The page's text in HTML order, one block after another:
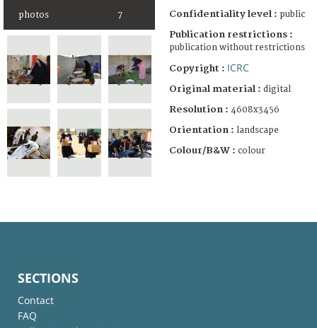
photos 7 Confidentiality level : public
Publication restrictions :
publication without restrictions
Copyright : ICRC
Original material : digital
Resolution : 4608x3456
Orientation : landscape
Colour/B&W : colour
SECTIONS
Contact
FAQ